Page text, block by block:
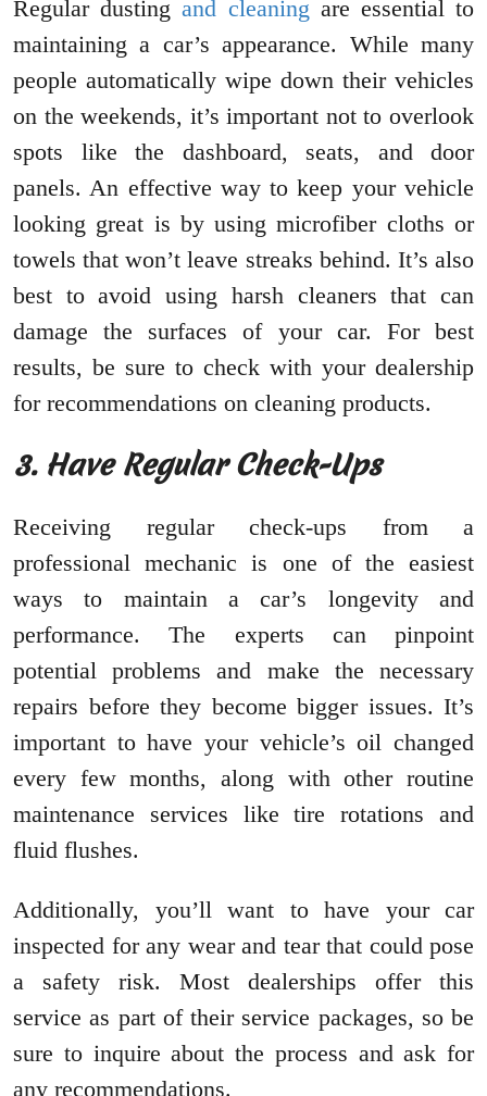
Regular dustingand cleaning are essential to
maintaining a car’s appearance. While many
people automatically wipe down their vehicles
on the weekends, it’s important not to overlook
spots like the dashboard, seats, and door
panels. An effective way to keep your vehicle
looking great is by using microfiber cloths or
towels that won’t leave streaks behind. It’s also
best to avoid using harsh cleaners that can
damage the surfaces of your car. For best
results, be sure to check with your dealership
for recommendations on cleaning products.
3. Have Regular Check-Ups
Receiving regular check-ups from a
professional mechanic is one of the easiest
ways to maintain a car’s longevity and
performance. The experts can pinpoint
potential problems and make the necessary
repairs before they become bigger issues. It’s
important to have your vehicle’s oil changed
every few months, along with other routine
maintenance services like tire rotations and
fluid flushes.
Additionally, you’ll want to have your car
inspected for any wear and tear that could pose
a safety risk. Most dealerships offer this
service as part of their service packages, so be
sure to inquire about the process and ask for
any recommendations.